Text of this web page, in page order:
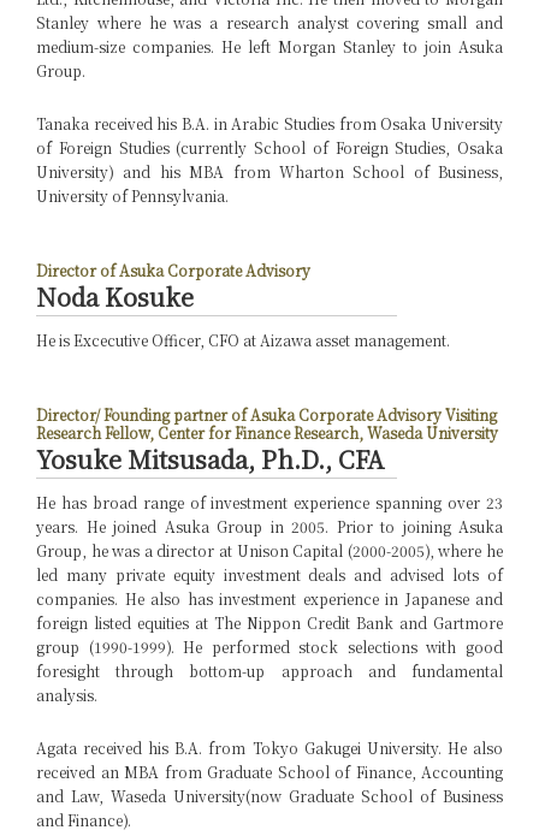
Stanley where he was a research analyst covering small and
medium-size companies. He left Morgan Stanley to join Asuka
Group.
Tanaka received his B.A. in Arabic Studies from Osaka University
of Foreign Studies (currently School of Foreign Studies, Osaka
University) and his MBA from Wharton School of Business,
University of Pennsylvania.
Director of Asuka Corporate Advisory
Noda Kosuke
He is Excecutive Officer, CFO at Aizawa asset management.
Director/ Founding partner of Asuka Corporate AdvisoryVisiting
Research Fellow, Center for Finance Research, Waseda University
Yosuke Mitsusada, Ph.D., CFA
He has broad range of investment experience spanning over 23
years. He joined Asuka Group in 2005. Prior to joining Asuka
Group, he was a director at Unison Capital (2000-2005), where he
led many private equity investment deals and advised lots of
companies. He also has investment experience in Japanese and
foreign listed equities at The Nippon Credit Bank and Gartmore
group (1990-1999). He performed stock selections with good
foresight through bottom-up approach and fundamental
analysis.
Agata received his B.A. from Tokyo Gakugei University. He also
received an MBA from Graduate School of Finance, Accounting
and Law, Waseda University(now Graduate School of Business
and Finance).